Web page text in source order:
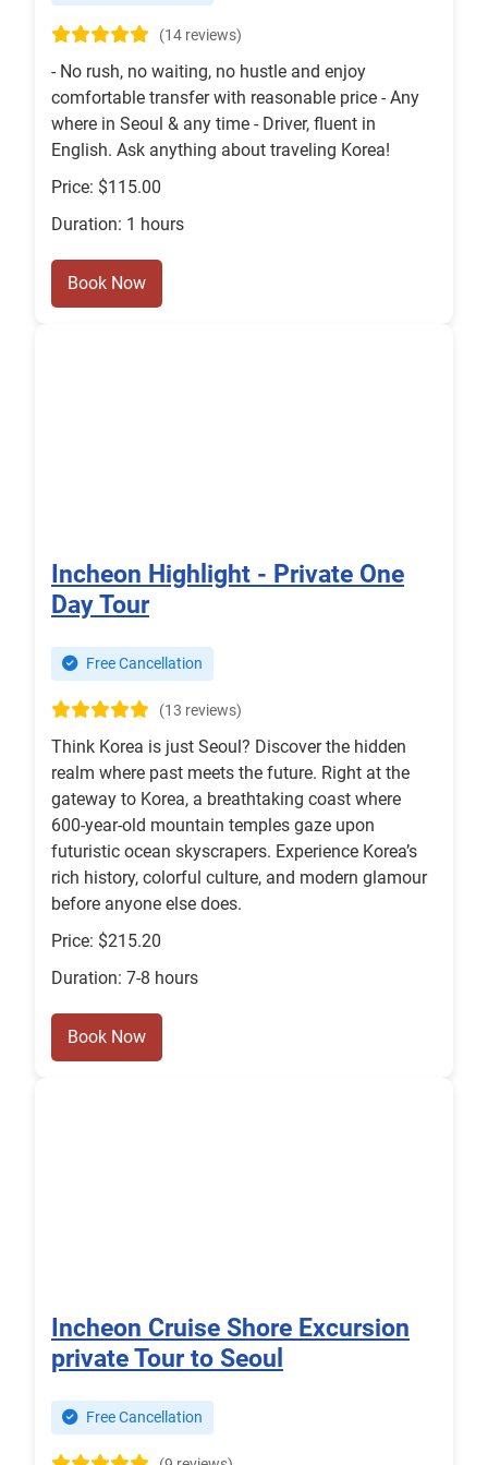
(14 reviews)
- No rush, no waiting, no hustle and enjoy
comfortable transfer with reasonable price - Any
where in Seoul & any time - Driver, fluent in
English. Ask anything about traveling Korea!
Price: $115.00
Duration: 1 hours
Book Now
Incheon Highlight - Private One
Day Tour
Free Cancellation
(13 reviews)
Think Korea is just Seoul? Discover the hidden
realm where past meets the future. Right at the
gateway to Korea, a breathtaking coast where
600-year-old mountain temples gaze upon
futuristic ocean skyscrapers. Experience Korea’s
rich history, colorful culture, and modern glamour
before anyone else does.
Price: $215.20
Duration: 7-8 hours
Book Now
Incheon Cruise Shore Excursion
private Tour to Seoul
Free Cancellation